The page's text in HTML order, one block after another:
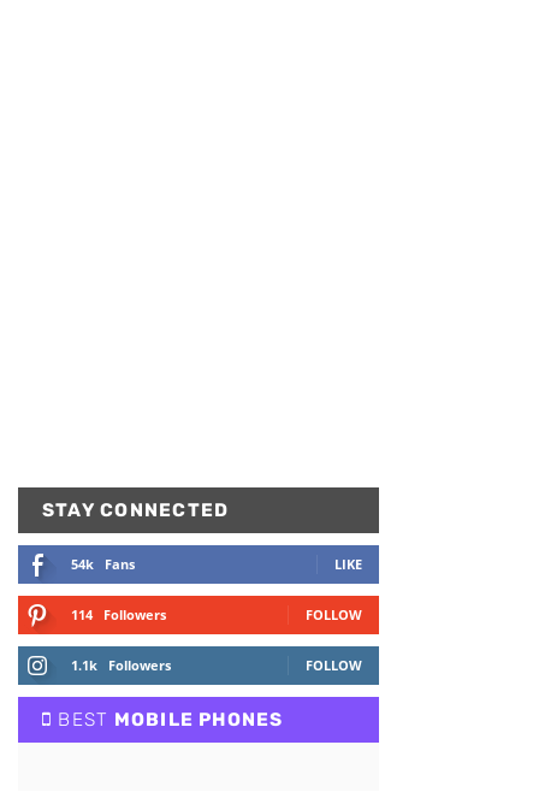
STAY CONNECTED
54k Fans LIKE
114 Followers FOLLOW
1.1k Followers FOLLOW
BEST MOBILE PHONES